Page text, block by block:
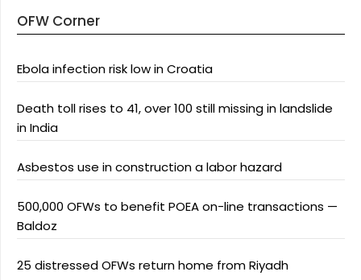
OFW Corner
Ebola infection risk low in Croatia
Death toll rises to 41, over 100 still missing in landslide
in India
Asbestos use in construction a labor hazard
500,000 OFWs to benefit POEA on-line transactions —
Baldoz
25 distressed OFWs return home from Riyadh